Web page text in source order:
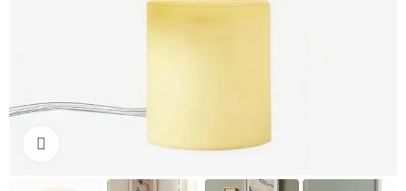
Click to enlarge